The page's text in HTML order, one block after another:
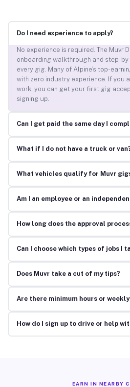
Do I need experience to apply?
No experience is required. The Muvr
onboarding walkthrough and step-
every gig. Many of Alpine’s top-
with zero industry experience. If you
work, you can get your first gig
signing up.
Can I get paid the same day I
What if I do not have a truck or
What vehicles qualify for Muvr
Am I an employee or an
How long does the approval
Can I choose which types of jobs I
Does Muvr take a cut of my tips?
Are there minimum hours or
How do I sign up to drive or help
EARN IN NEARBY